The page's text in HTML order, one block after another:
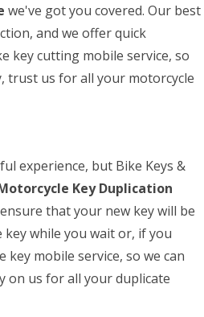
we've got you covered. Our best
and we offer quick
key cutting mobile service, so
trust us for all your motorcycle
experience, but Bike Keys &
Key Duplication
that your new key will be
key while you wait or, if you
mobile service, so we can
on us for all your duplicate